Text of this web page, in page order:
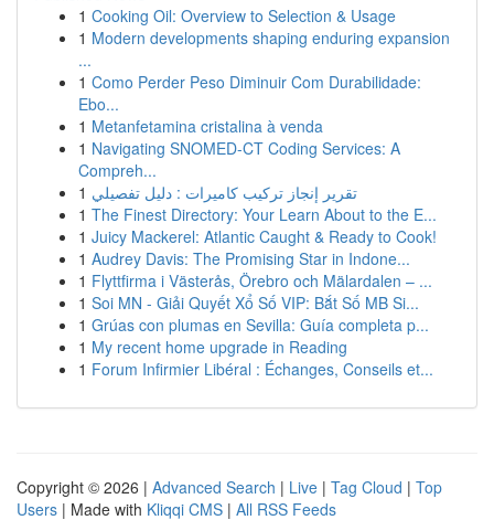
1 Cooking Oil: Overview to Selection & Usage
1 Modern developments shaping enduring expansion
...
1 Como Perder Peso Diminuir Com Durabilidade:
Ebo...
1 Metanfetamina cristalina à venda
1 Navigating SNOMED-CT Coding Services: A
Compreh...
1 تقرير إنجاز تركيب كاميرات : دليل تفصيلي
1 The Finest Directory: Your Learn About to the E...
1 Juicy Mackerel: Atlantic Caught & Ready to Cook!
1 Audrey Davis: The Promising Star in Indone...
1 Flyttfirma i Västerås, Örebro och Mälardalen – ...
1 Soi MN - Giải Quyết Xổ Số VIP: Bắt Số MB Si...
1 Grúas con plumas en Sevilla: Guía completa p...
1 My recent home upgrade in Reading
1 Forum Infirmier Libéral : Échanges, Conseils et...
Copyright © 2026 | Advanced Search | Live | Tag Cloud | Top
Users | Made with Kliqqi CMS | All RSS Feeds